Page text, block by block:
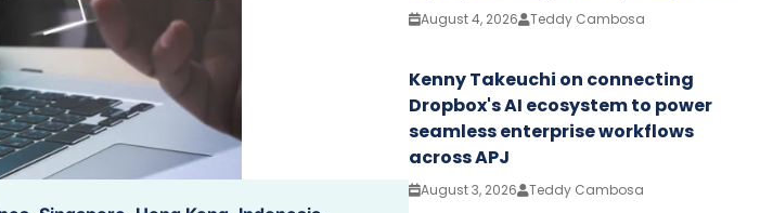
August 4, 2026 Teddy Cambosa
Kenny Takeuchi on connecting
Dropbox's AI ecosystem to power
seamless enterprise workflows
across APJ
August 3, 2026 Teddy Cambosa